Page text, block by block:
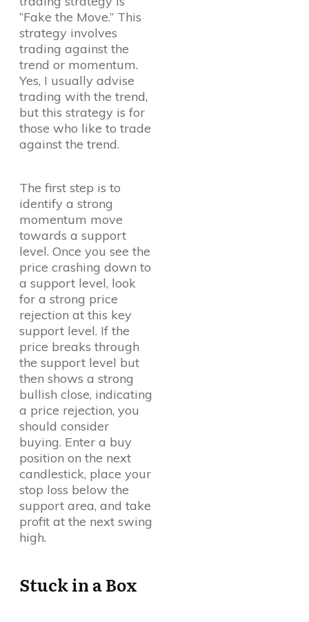
“Fake the Move.” This
strategy involves
trading against the
trend or momentum.
Yes, I usually advise
trading with the trend,
but this strategy is for
those who like to trade
against the trend.
The first step is to
identify a strong
momentum move
towards a support
level. Once you see the
price crashing down to
a support level, look
for a strong price
rejection at this key
support level. If the
price breaks through
the support level but
then shows a strong
bullish close, indicating
a price rejection, you
should consider
buying. Enter a buy
position on the next
candlestick, place your
stop loss below the
support area, and take
profit at the next swing
high.
Stuck in a Box